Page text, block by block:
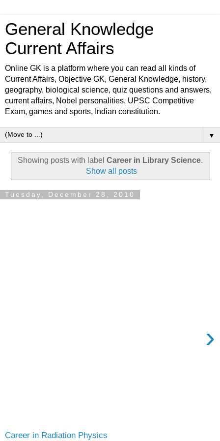
General Knowledge
Current Affairs
Online GK is a platform where you can read all kinds of
Current Affairs, Objective GK, General Knowledge, history,
geography, biological science, quiz questions and answers,
current affairs, Nobel personalities, UPSC Competitive
Exam, games and sports, Indian constitution.
▼
Showing posts with label Career in Library Science.
Show all posts
Tuesday, December 28, 2010
Career in Radiation Physics
›